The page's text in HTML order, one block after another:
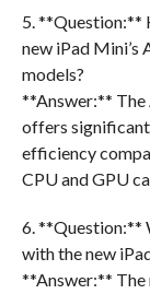
5. **Question:**
new iPad Mini’s
models?
**Answer:** The
offers
efficiency
CPU and GPU
6. **Question:**
with the new
**Answer:**